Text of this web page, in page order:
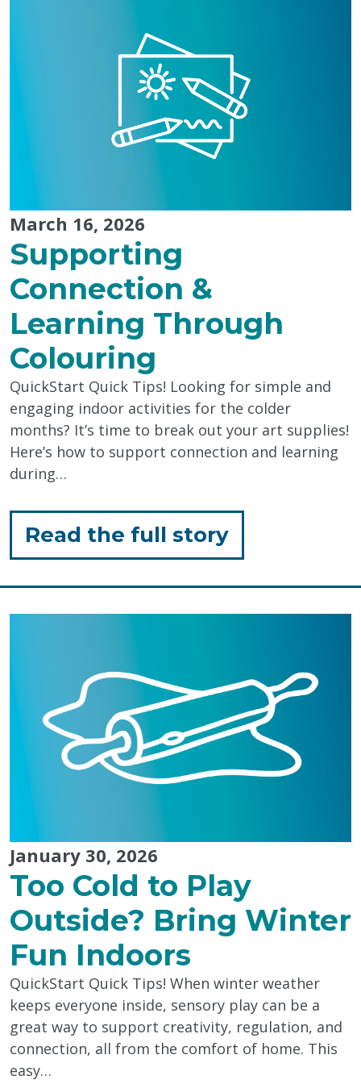
Landon’s
Tip-
to-
March 16, 2026
Supporting
Connection &
Learning Through
Colouring
QuickStart Quick Tips! Looking for simple and
engaging indoor activities for the colder
months? It’s time to break out your art supplies!
Here’s how to support connection and learning
during…
Read the full storyfor
"Supporting
Connection
Through
Colouring"
January 30, 2026
Too Cold to Play
Outside? Bring Winter
Fun Indoors
QuickStart Quick Tips! When winter weather
keeps everyone inside, sensory play can be a
great way to support creativity, regulation, and
connection, all from the comfort of home. This
easy…